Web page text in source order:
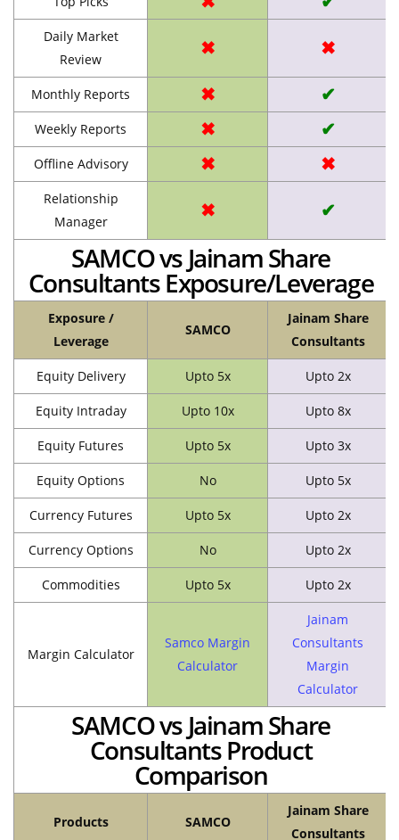
Daily Market
Review
✖ ✖
Monthly Reports ✖ ✔
Weekly Reports ✖ ✔
Offline Advisory ✖ ✖
Relationship
Manager
✖ ✔
SAMCO vs Jainam Share
Consultants Exposure/Leverage
Exposure /
Leverage
SAMCO
Jainam Share
Consultants
Equity Delivery Upto 5x Upto 2x
Equity Intraday Upto 10x Upto 8x
Equity Futures Upto 5x Upto 3x
Equity Options No Upto 5x
Currency Futures Upto 5x Upto 2x
Currency Options No Upto 2x
Commodities Upto 5x Upto 2x
Margin Calculator
Samco Margin
Calculator
Jainam
Consultants
Margin
Calculator
SAMCO vs Jainam Share
Consultants Product
Comparison
Products SAMCO
Jainam Share
Consultants